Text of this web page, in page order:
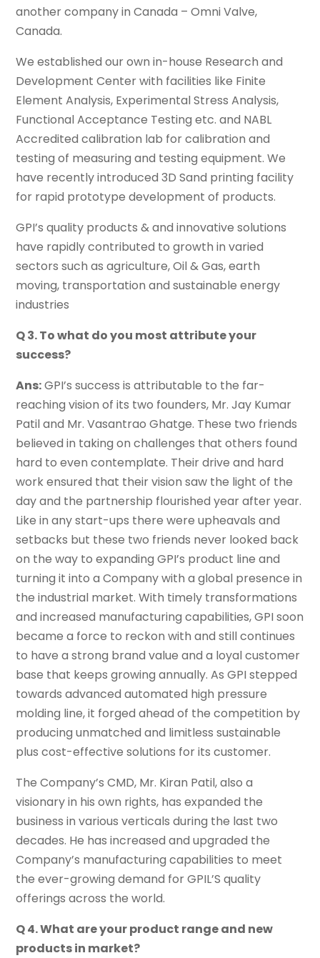
another company in Canada – Omni Valve,
Canada.
We established our own in-house Research and
Development Center with facilities like Finite
Element Analysis, Experimental Stress Analysis,
Functional Acceptance Testing etc. and NABL
Accredited calibration lab for calibration and
testing of measuring and testing equipment. We
have recently introduced 3D Sand printing facility
for rapid prototype development of products.
GPI’s quality products & and innovative solutions
have rapidly contributed to growth in varied
sectors such as agriculture, Oil & Gas, earth
moving, transportation and sustainable energy
industries
Q 3. To what do you most attribute your
success?
Ans:GPI’s success is attributable to the far-
reaching vision of its two founders, Mr. Jay Kumar
Patil and Mr. Vasantrao Ghatge. These two friends
believed in taking on challenges that others found
hard to even contemplate. Their drive and hard
work ensured that their vision saw the light of the
day and the partnership flourished year after year.
Like in any start-ups there were upheavals and
setbacks but these two friends never looked back
on the way to expanding GPI’s product line and
turning it into a Company with a global presence in
the industrial market. With timely transformations
and increased manufacturing capabilities, GPI soon
became a force to reckon with and still continues
to have a strong brand value and a loyal customer
base that keeps growing annually. As GPI stepped
towards advanced automated high pressure
molding line, it forged ahead of the competition by
producing unmatched and limitless sustainable
plus cost-effective solutions for its customer.
The Company’s CMD, Mr. Kiran Patil, also a
visionary in his own rights, has expanded the
business in various verticals during the last two
decades. He has increased and upgraded the
Company’s manufacturing capabilities to meet
the ever-growing demand for GPIL’S quality
offerings across the world.
Q 4. What are your product range and new
products in market?